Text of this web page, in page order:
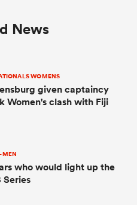
News
WOMENS
given captaincy
Women's clash with Fiji
MEN
who would light up the
Series